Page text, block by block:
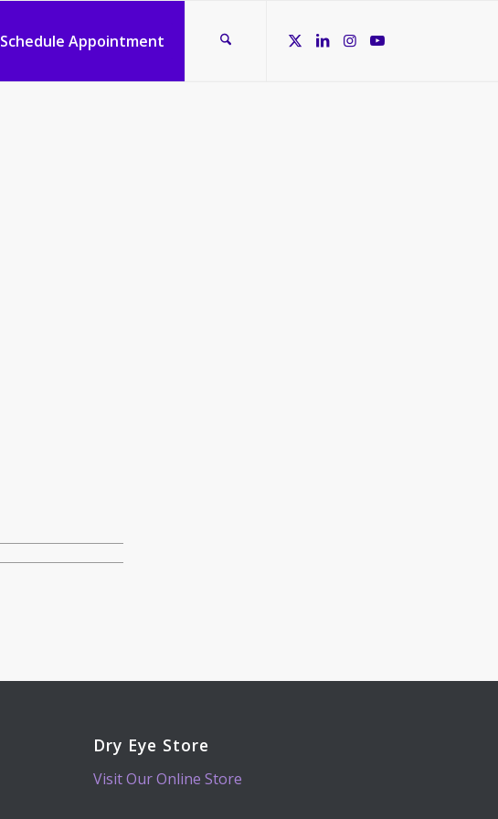
Schedule Appointment
Dry Eye Store
Visit Our Online Store